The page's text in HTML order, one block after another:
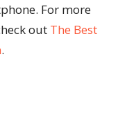
For more
out The Best
.